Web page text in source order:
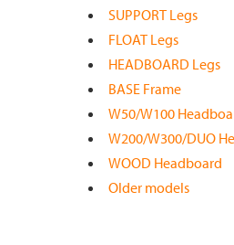
SUPPORT Legs
FLOAT Legs
HEADBOARD Legs
BASE Frame
W50/W100
W200/W300/DUO
WOOD Headboard
Older models